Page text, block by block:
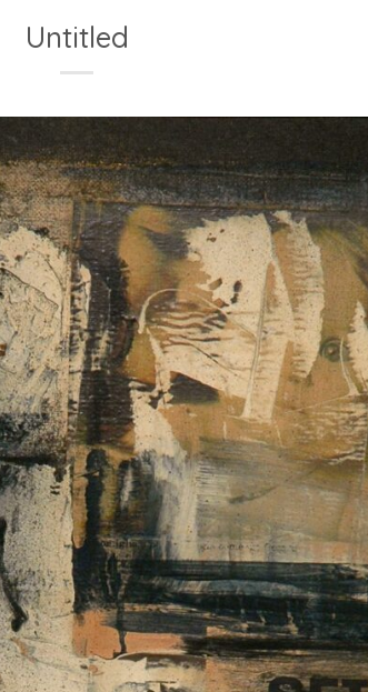
Untitled